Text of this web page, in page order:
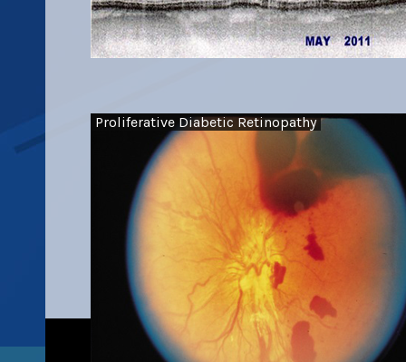
Proliferative Diabetic Retinopathy